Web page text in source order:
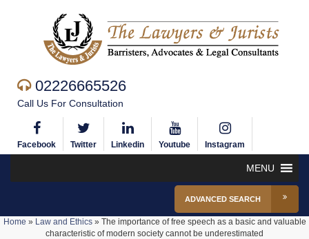
02226665526
Call Us For Consultation
Facebook Twitter Linkedin Youtube Instagram
MENU
ADVANCED SEARCH
Home » Law and Ethics» The importance of free speech as a basic and valuable
characteristic of modern society cannot be underestimated